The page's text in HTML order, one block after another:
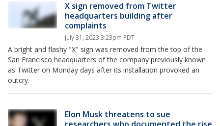
X sign removed from Twitter
headquarters building after
complaints
July 31, 2023 3:23pm PDT
A bright and flashy "X" sign was removed from the top of the
San Francisco headquarters of the company previously known
as Twitter on Monday days after its installation provoked an
outcry.
Elon Musk threatens to sue